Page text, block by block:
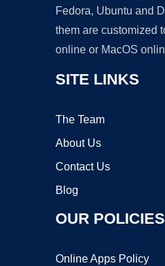
Fedora, Ubuntu and
them are customized
online or MacOS
SITE LINKS
The Team
About Us
Contact Us
Blog
OUR POLICIES
Online Apps Policy